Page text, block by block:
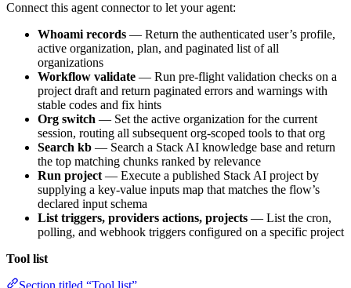
Connect this agent connector to let your agent:
Whoami records — Return the authenticated user’s profile,
active organization, plan, and paginated list of all
organizations
Workflow validate — Run pre-flight validation checks on a
project draft and return paginated errors and warnings with
stable codes and fix hints
Org switch — Set the active organization for the current
session, routing all subsequent org-scoped tools to that org
Search kb — Search a Stack AI knowledge base and return
the top matching chunks ranked by relevance
Run project— Execute a published Stack AI project by
supplying a key-value inputs map that matches the flow’s
declared input schema
List triggers, providers actions, projects — List the cron,
polling, and webhook triggers configured on a specific project
Tool list
Section titled “Tool list”